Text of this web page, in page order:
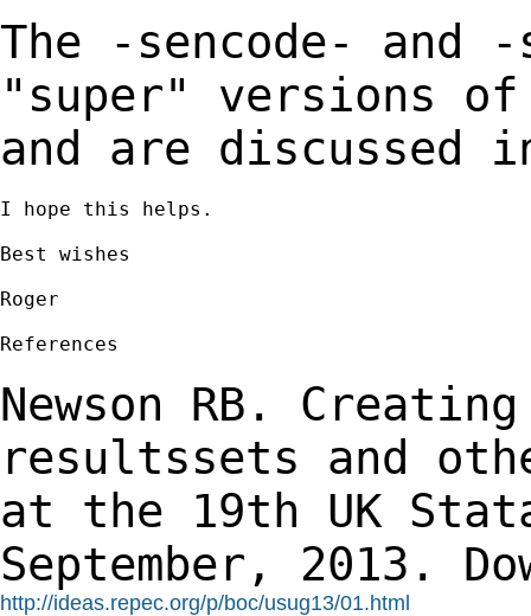
The -sencode- and -
"super" versions
and are discussed
I hope this helps.
Best wishes
Roger
References
Newson RB.
resultssets and
at the 19th UK
September, 2013.
http://ideas.repec.org/p/boc/usug13/01.html